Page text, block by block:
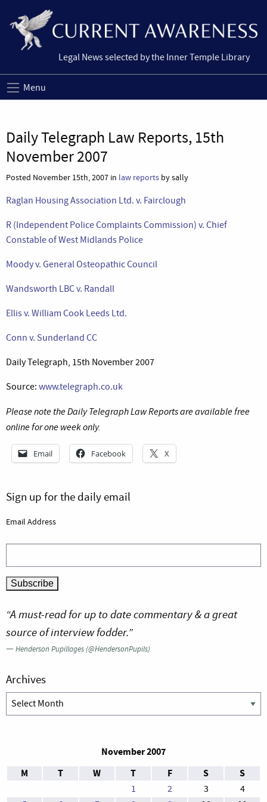
Legal News selected by the Inner Temple Library
Menu
Daily Telegraph Law Reports, 15th
November 2007
Posted November 15th, 2007 in law reports by sally
Raglan Housing Association Ltd. v. Fairclough
R (Independent Police Complaints Commission) v. Chief
Constable of West Midlands Police
Moody v. General Osteopathic Council
Wandsworth LBC v. Randall
Ellis v. William Cook Leeds Ltd.
Conn v. Sunderland CC
Daily Telegraph, 15th November 2007
Source: www.telegraph.co.uk
Please note the Daily Telegraph Law Reports are available free
online for one week only.
Email Facebook X
Sign up for the daily email
Email Address
“A must-read for up to date commentary & a great
source of interview fodder.”
—Henderson Pupillages (@HendersonPupils)
Archives
Archives
November 2007
M
T W T F S S
1 2 3
4